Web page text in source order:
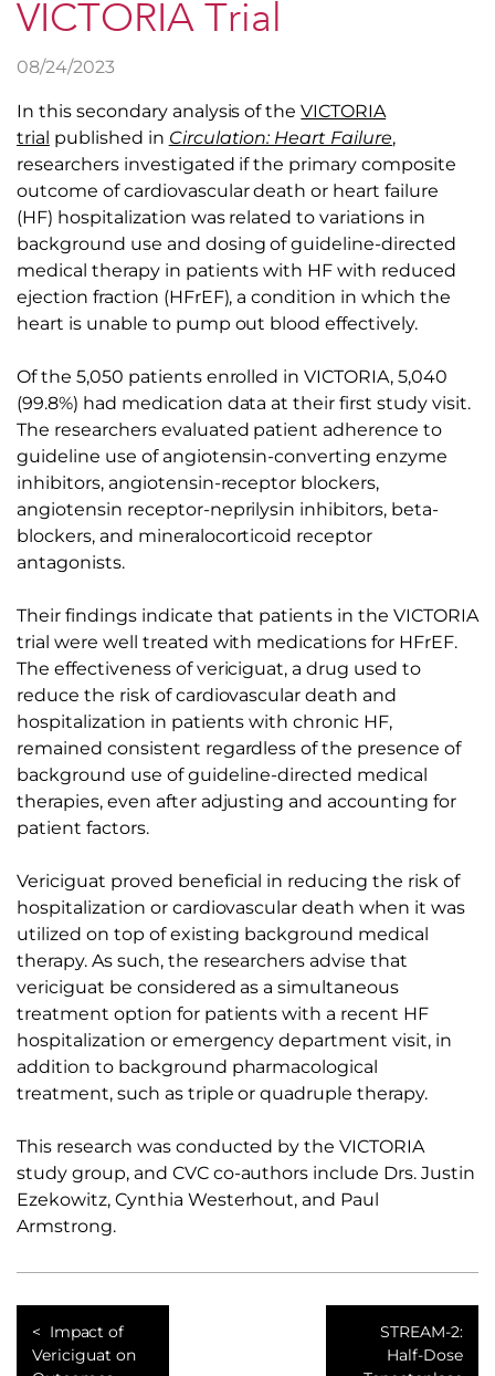
VICTORIA Trial
08/24/2023
In this secondary analysis of theVICTORIA
trial published in Circulation: Heart Failure,
researchers investigated if the primary composite
outcome of cardiovascular death or heart failure
(HF) hospitalization was related to variations in
background use and dosing of guideline-directed
medical therapy in patients with HF with reduced
ejection fraction (HFrEF), a condition in which the
heart is unable to pump out blood effectively.
Of the 5,050 patients enrolled in VICTORIA, 5,040
(99.8%) had medication data at their first study visit.
The researchers evaluated patient adherence to
guideline use of angiotensin-converting enzyme
inhibitors, angiotensin-receptor blockers,
angiotensin receptor-neprilysin inhibitors, beta-
blockers, and mineralocorticoid receptor
antagonists.
Their findings indicate that patients in the VICTORIA
trial were well treated with medications for HFrEF.
The effectiveness of vericiguat, a drug used to
reduce the risk of cardiovascular death and
hospitalization in patients with chronic HF,
remained consistent regardless of the presence of
background use of guideline-directed medical
therapies, even after adjusting and accounting for
patient factors.
Vericiguat proved beneficial in reducing the risk of
hospitalization or cardiovascular death when it was
utilized on top of existing background medical
therapy. As such, the researchers advise that
vericiguat be considered as a simultaneous
treatment option for patients with a recent HF
hospitalization or emergency department visit, in
addition to background pharmacological
treatment, such as triple or quadruple therapy.
This research was conducted by the VICTORIA
study group, and CVC co-authors include Drs. Justin
Ezekowitz, Cynthia Westerhout, and Paul
Armstrong.
Impact of
Vericiguat on
STREAM-2:
Half-Dose